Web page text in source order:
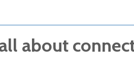
about